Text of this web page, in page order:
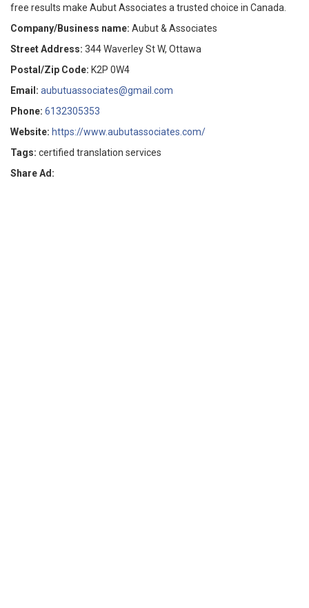
free results make Aubut Associates a trusted choice in Canada.
Company/Business name: Aubut & Associates
Street Address: 344 Waverley St W, Ottawa
Postal/Zip Code: K2P 0W4
Email: aubutuassociates@gmail.com
Phone: 6132305353
Website: https://www.aubutassociates.com/
Tags: certified translation services
Share Ad: